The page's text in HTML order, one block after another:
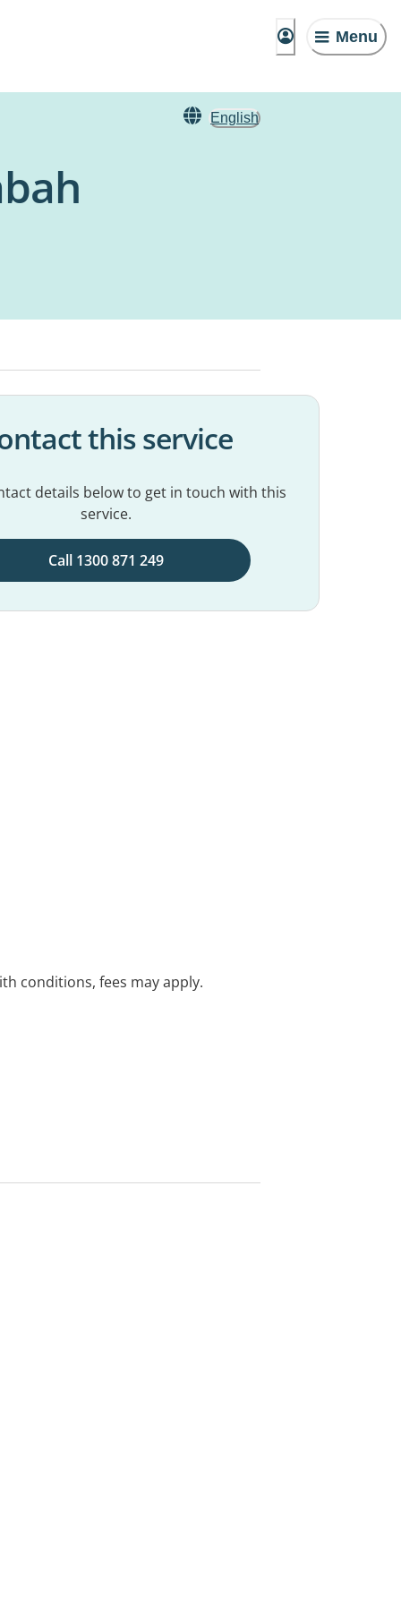
Menu
English
this service
details below to get in touch with this
service.
Call 1300 871 249
conditions, fees may apply.